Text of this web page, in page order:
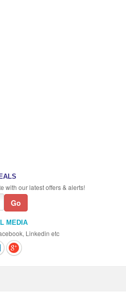
with our latest offers & alerts!
MEDIA
Linkedin etc